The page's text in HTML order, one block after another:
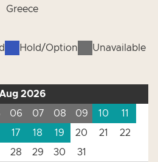
Greece
Hold/Option Unavailable
Aug 2026
06 07 08 09 10
11
17 18 19 20 21
22
28 29 30
31